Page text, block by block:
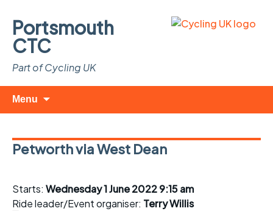
Portsmouth
CTC
Part of Cycling UK
Menu
Petworth via West Dean
Starts: Wednesday 1 June 2022 9:15 am
Ride leader/Event organiser: Terry Willis